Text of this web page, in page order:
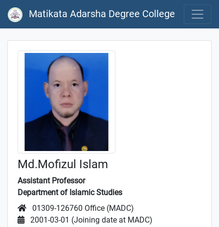
Matikata Adarsha Degree College
Md.Mofizul Islam
Assistant Professor
Department of Islamic Studies
01309-126760 Office (MADC)
2001-03-01 (Joining date at MADC)